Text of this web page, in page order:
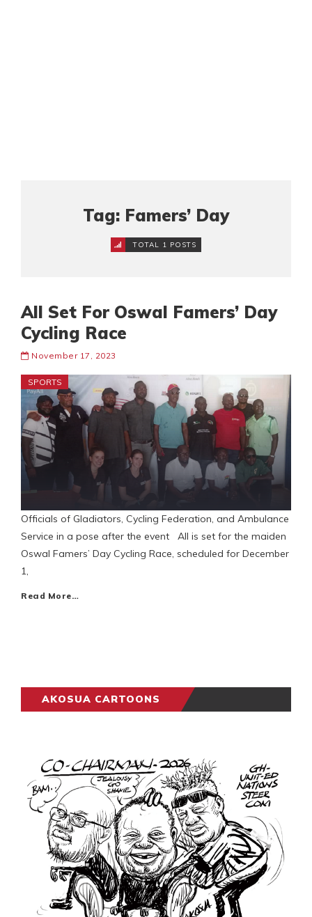
Tag: Famers’ Day
TOTAL 1 POSTS
All Set For Oswal Famers’ Day
Cycling Race
November 17, 2023
SPORTS
Officials of Gladiators, Cycling Federation, and Ambulance
Service in a pose after the event All is set for the maiden
Oswal Famers’ Day Cycling Race, scheduled for December
1,
Read More…
AKOSUA CARTOONS